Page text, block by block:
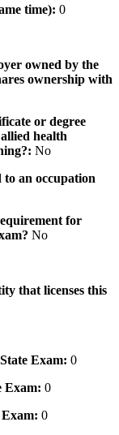
time): 0
owned by the
ownership with
or degree
health
No
to an occupation
for
No
that licenses this
Exam: 0
Exam: 0
0